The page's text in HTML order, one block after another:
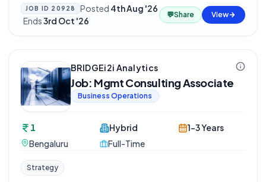
JOB ID 20928 Posted 4th Aug '26
·Ends3rd Oct '26
💬Share View
BRIDGEi2i Analytics
Job: Mgmt Consulting Associate
Business Operations
1
Bengaluru
Hybrid
Full-Time
1-3 Years
Strategy